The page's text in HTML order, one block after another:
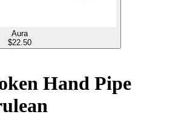
Aura
$22.50
Hand Pipe